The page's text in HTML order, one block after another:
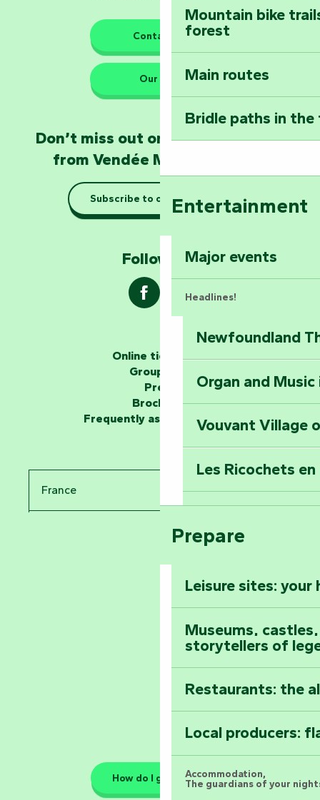
The guardians of nature
Take home a
Taking it easy:
Marais Poitevin
Explore Mill Hill
The storytellers
Unlock the
Travel back in
Climb to the top
Mountain bike
forest
Main routes
Bridle paths in
Entertainment
Major events
Headlines!
Newfoundland
Organ and
Vouvant Village
Les Ricochets
Astronomy
All the diary
Prepare
Leisure sites:
Museums,
storytellers of
Restaurants: the
Local producers:
Accommodation,
The guardians of your
Contact us
Our HQs
Don’t miss out on the latest news
from Vendée Marais Poitevin
Subscribe to our newsletter
Follow us !
Online ticketing
Group area
Press
Brochures
Frequently asked questions
France
How do I get there?